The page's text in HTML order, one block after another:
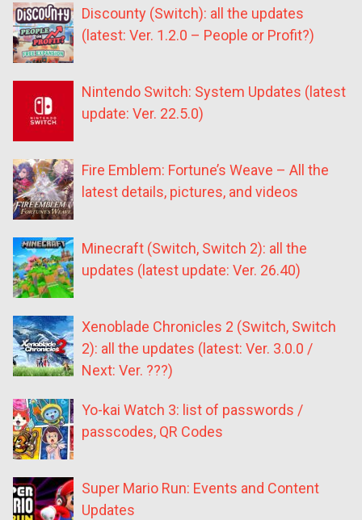
Discounty (Switch): all the updates
(latest: Ver. 1.2.0 – People or Profit?)
Nintendo Switch: System Updates (latest
update: Ver. 22.5.0)
Fire Emblem: Fortune’s Weave – All the
latest details, pictures, and videos
Minecraft (Switch, Switch 2): all the
updates (latest update: Ver. 26.40)
Xenoblade Chronicles 2 (Switch, Switch
2): all the updates (latest: Ver. 3.0.0 /
Next: Ver. ???)
Yo-kai Watch 3: list of passwords /
passcodes, QR Codes
Super Mario Run: Events and Content
Updates